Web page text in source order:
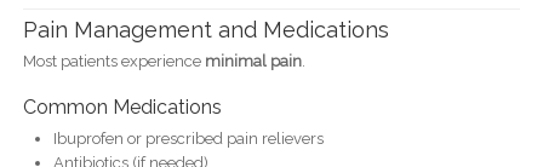
Pain Management and Medications
Most patients experience minimal pain.
Common Medications
Ibuprofen or prescribed pain relievers
Antibiotics (if needed)